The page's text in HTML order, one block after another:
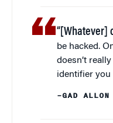
“[Whatever]
be hacked.
doesn’t
identifier you
–GAD ALLON